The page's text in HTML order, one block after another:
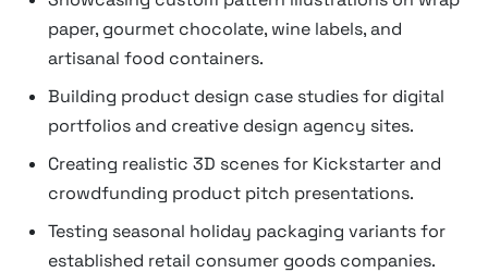
paper, gourmet chocolate, wine labels, and
artisanal food containers.
Building product design case studies for digital
portfolios and creative design agency sites.
Creating realistic 3D scenes for Kickstarter and
crowdfunding product pitch presentations.
Testing seasonal holiday packaging variants for
established retail consumer goods companies.